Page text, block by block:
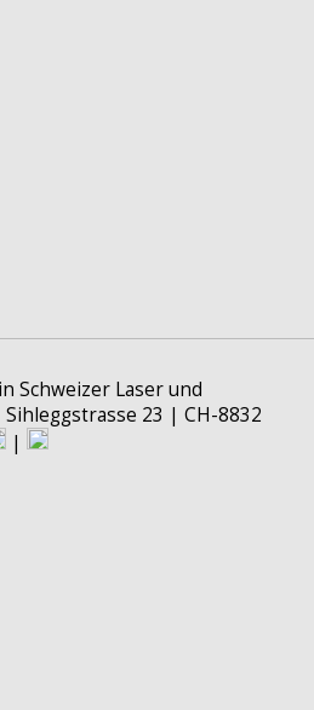
Schweizer Laser und
23 | CH-8832
|